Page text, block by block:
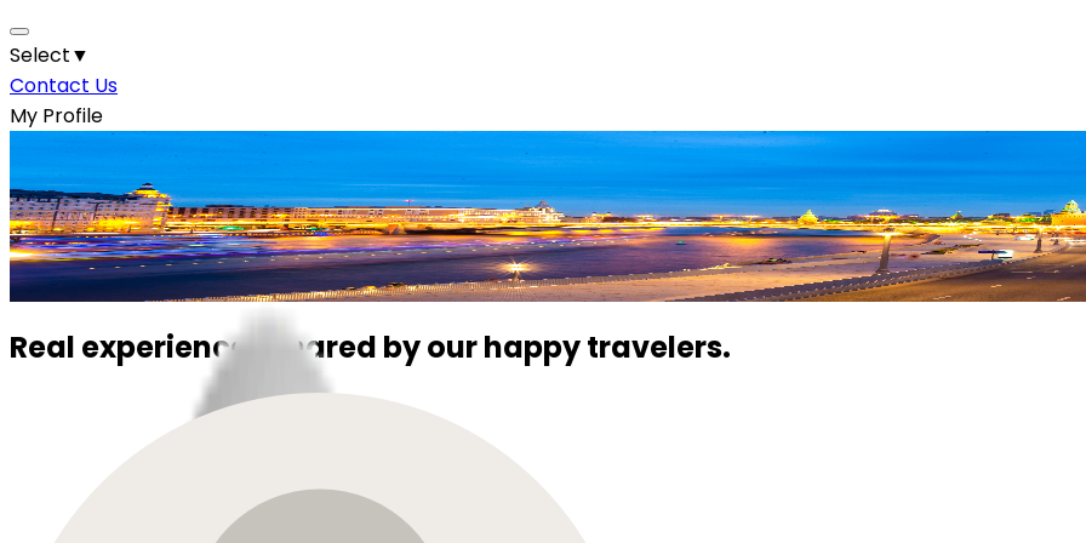
Select▼
Contact Us
My Profile
Your Next Holiday Starts Here.
Discover the World with Us
Let Elevate Trips take care of the details while you enjoy every moment of your journey
Real experiences shared by our happy travelers.